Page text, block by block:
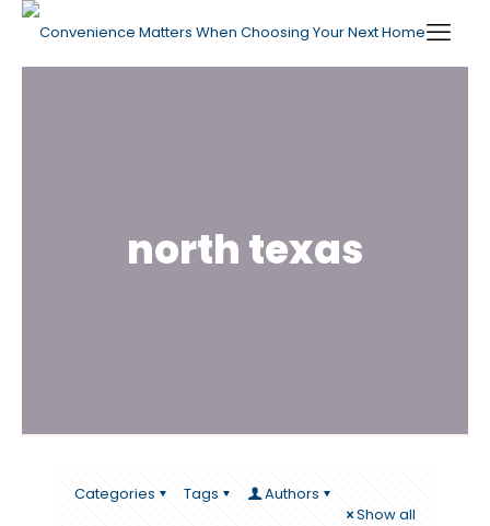
north texas
Categories Tags
Authors
Show all